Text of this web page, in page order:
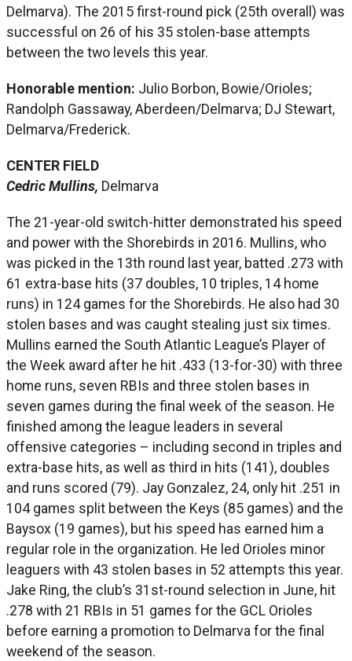
Delmarva). The 2015 first-round pick (25th overall) was
successful on 26 of his 35 stolen-base attempts
between the two levels this year.
Honorable mention: Julio Borbon, Bowie/Orioles;
Randolph Gassaway, Aberdeen/Delmarva; DJ Stewart,
Delmarva/Frederick.
CENTER FIELD
Cedric Mullins, Delmarva
The 21-year-old switch-hitter demonstrated his speed
and power with the Shorebirds in 2016. Mullins, who
was picked in the 13th round last year, batted .273 with
61 extra-base hits (37 doubles, 10 triples, 14 home
runs) in 124 games for the Shorebirds. He also had 30
stolen bases and was caught stealing just six times.
Mullins earned the South Atlantic League’s Player of
the Week award after he hit .433 (13-for-30) with three
home runs, seven RBIs and three stolen bases in
seven games during the final week of the season. He
finished among the league leaders in several
offensive categories – including second in triples and
extra-base hits, as well as third in hits (141), doubles
and runs scored (79). Jay Gonzalez, 24, only hit .251 in
104 games split between the Keys (85 games) and the
Baysox (19 games), but his speed has earned him a
regular role in the organization. He led Orioles minor
leaguers with 43 stolen bases in 52 attempts this year.
Jake Ring, the club’s 31st-round selection in June, hit
.278 with 21 RBIs in 51 games for the GCL Orioles
before earning a promotion to Delmarva for the final
weekend of the season.